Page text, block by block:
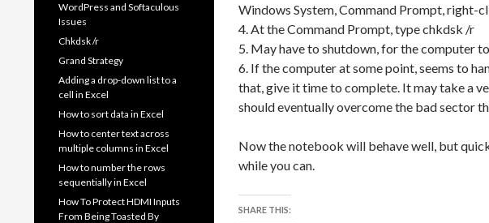
Windows System, Command Prompt, right-
4. At the Command Prompt, type chkdsk /r
5. May have to shutdown, for the computer
6. If the computer at some point, seems to
that, give it time to complete. It may take a
should eventually overcome the bad sector
Now the notebook will behave well, but
while you can.
SHARE THIS:
WordPress and Softaculous
Issues
Chkdsk /r
Grand Strategy
Adding a drop-down list to a
cell in Excel
How to sort data in Excel
How to center text across
multiple columns in Excel
How to number the rows
sequentially in Excel
How To Protect HDMI Inputs
From Being Toasted By